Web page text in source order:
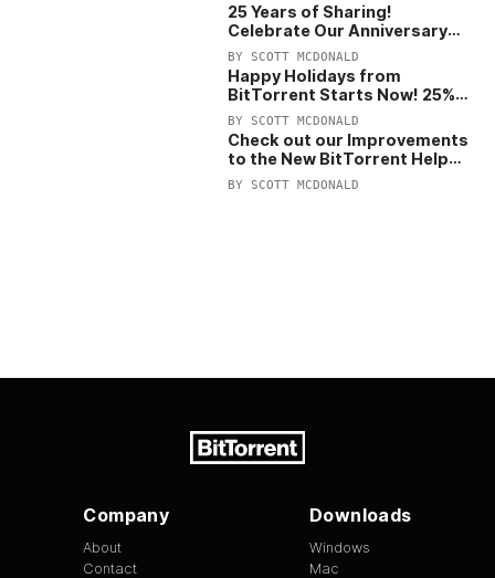
25 Years of Sharing!
Celebrate Our Anniversary
with 25% Off Pro Plan
BY SCOTT MCDONALD
Happy Holidays from
BitTorrent Starts Now! 25%
OFF Pro and Pro+VPN
BY SCOTT MCDONALD
Check out our Improvements
to the New BitTorrent Help
Center!
BY SCOTT MCDONALD
Company
About
Contact
Downloads
Windows
Mac